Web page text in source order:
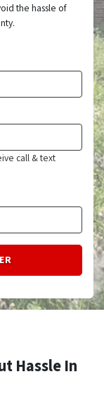
the hassle of
call & text
Hassle In